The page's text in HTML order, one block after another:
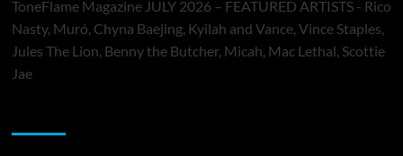
ToneFlame Magazine JULY 2026 – FEATURED ARTISTS - Rico
Nasty, Muró, Chyna Baejing, Kyilah and Vance, Vince Staples,
Jules The Lion, Benny the Butcher, Micah, Mac Lethal, Scottie
Jae